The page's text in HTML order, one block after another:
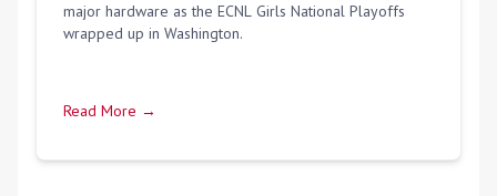
major hardware as the ECNL Girls National Playoffs
wrapped up in Washington.
Read More →